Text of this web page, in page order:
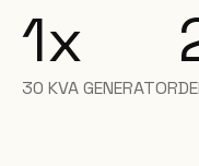
1x
30 KVA GENERATOR